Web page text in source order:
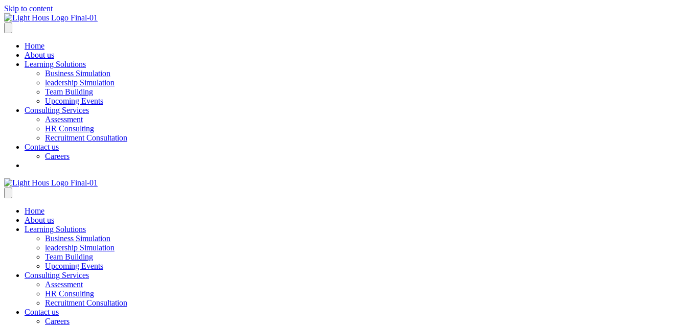
Skip to content
Home
About us
Learning Solutions
Business Simulation
leadership Simulation
Team Building
Upcoming Events
Consulting Services
Assessment
HR Consulting
Recruitment Consultation
Contact us
Careers
Home
About us
Learning Solutions
Business Simulation
leadership Simulation
Team Building
Upcoming Events
Consulting Services
Assessment
HR Consulting
Recruitment Consultation
Contact us
Careers